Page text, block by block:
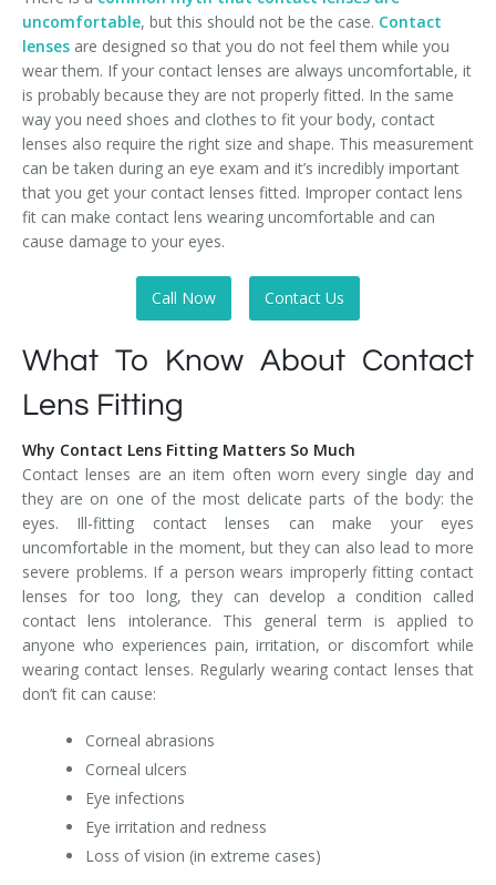
uncomfortable, but this should not be the case. Contact
lenses are designed so that you do not feel them while you
wear them. If your contact lenses are always uncomfortable, it
is probably because they are not properly fitted. In the same
way you need shoes and clothes to fit your body, contact
lenses also require the right size and shape. This measurement
can be taken during an eye exam and it’s incredibly important
that you get your contact lenses fitted. Improper contact lens
fit can make contact lens wearing uncomfortable and can
cause damage to your eyes.
Call Now Contact Us
What To Know About Contact
Lens Fitting
Why Contact Lens Fitting Matters So Much
Contact lenses are an item often worn every single day and
they are on one of the most delicate parts of the body: the
eyes. Ill-fitting contact lenses can make your eyes
uncomfortable in the moment, but they can also lead to more
severe problems. If a person wears improperly fitting contact
lenses for too long, they can develop a condition called
contact lens intolerance. This general term is applied to
anyone who experiences pain, irritation, or discomfort while
wearing contact lenses. Regularly wearing contact lenses that
don’t fit can cause:
Corneal abrasions
Corneal ulcers
Eye infections
Eye irritation and redness
Loss of vision (in extreme cases)